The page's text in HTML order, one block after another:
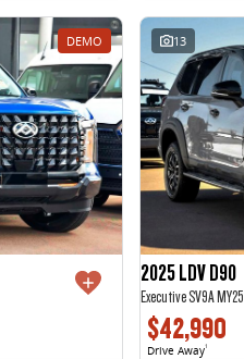
DEMO 13
2025 LDV D90
Executive SV9A MY25
$42,990
Drive Away1